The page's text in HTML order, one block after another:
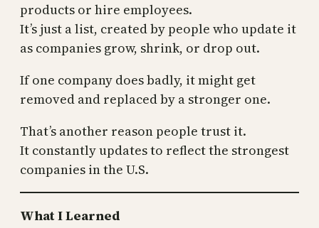
products or hire employees.
It’s just a list, created by people who update it
as companies grow, shrink, or drop out.
If one company does badly, it might get
removed and replaced by a stronger one.
That’s another reason people trust it.
It constantly updates to reflect the strongest
companies in the U.S.
What I Learned